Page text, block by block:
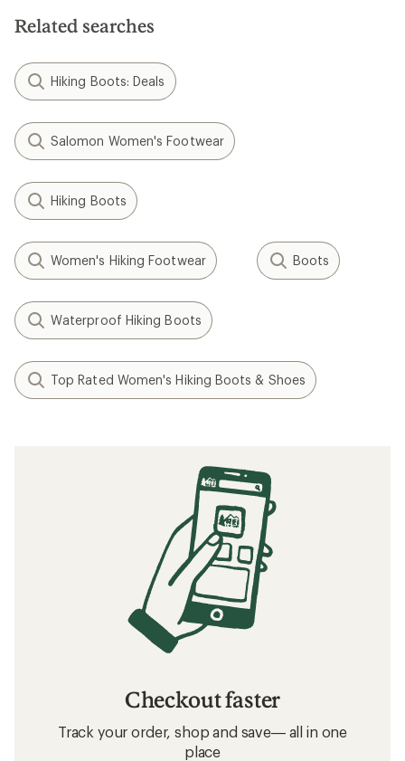
Related searches
Hiking Boots: Deals
Salomon Women's Footwear
Hiking Boots
Women's Hiking Footwear Boots
Waterproof Hiking Boots
Top Rated Women's Hiking Boots & Shoes
Checkout faster
Track your order, shop and save— all in one
place